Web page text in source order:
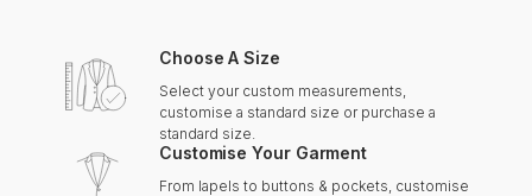
Choose A Size
Select your custom measurements,
customise a standard size or purchase a
standard size.
Customise Your Garment
From lapels to buttons & pockets, customise